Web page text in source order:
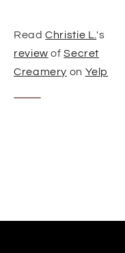
ReadChristie L.'s
review ofSecret
Creamery on Yelp